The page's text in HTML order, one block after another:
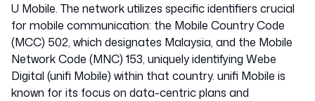
U Mobile. The network utilizes specific identifiers crucial
for mobile communication: the Mobile Country Code
(MCC) 502, which designates Malaysia, and the Mobile
Network Code (MNC) 153, uniquely identifying Webe
Digital (unifi Mobile) within that country. unifi Mobile is
known for its focus on data-centric plans and